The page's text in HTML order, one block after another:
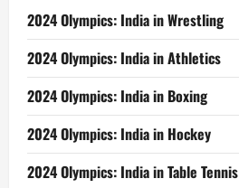
2024 Olympics: India in Wrestling
2024 Olympics: India in Athletics
2024 Olympics: India in Boxing
2024 Olympics: India in Hockey
2024 Olympics: India in Table Tennis